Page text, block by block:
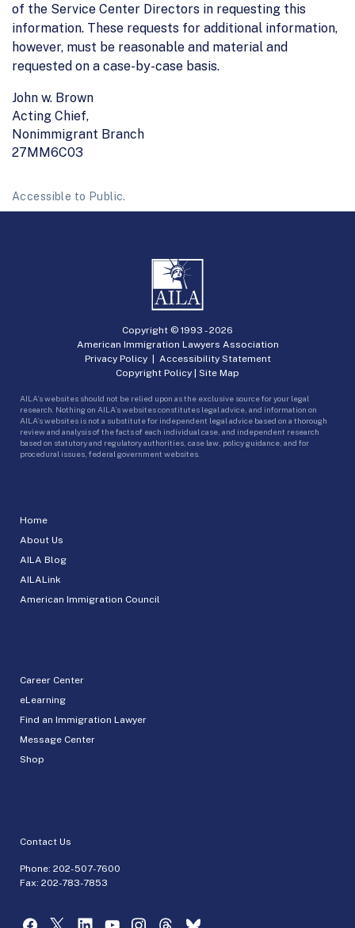
of the Service Center Directors in requesting this
information. These requests for additional information,
however, must be reasonable and material and
requested on a case-by-case basis.
John w. Brown
Acting Chief,
Nonimmigrant Branch
27MM6C03
Accessible to Public.
Home
About Us
AILA Blog
AILALink
American Immigration Council
Career Center
eLearning
Find an Immigration Lawyer
Message Center
Shop
Contact Us
Phone: 202-507-7600
Fax: 202-783-7853
Copyright © 1993 -2026
American Immigration Lawyers Association
Privacy Policy| Accessibility Statement
Copyright Policy | Site Map
AILA’s websites should not be relied upon as the exclusive source for your legal
research. Nothing on AILA’s websites constitutes legal advice, and information on
AILA’s websites is not a substitute for independent legal advice based on a thorough
review and analysis of the facts of each individual case, and independent research
based on statutory and regulatory authorities, case law, policy guidance, and for
procedural issues, federal government websites.